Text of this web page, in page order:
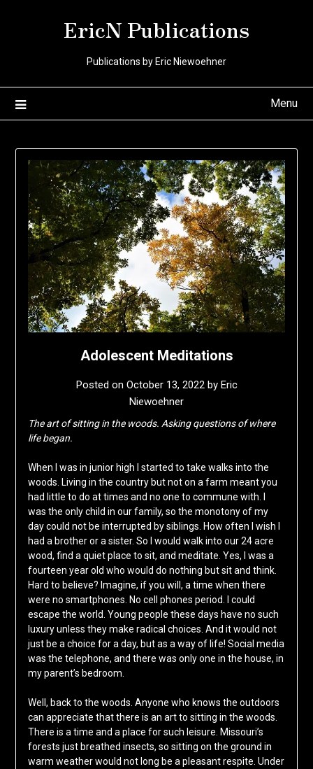
EricN Publications
Publications by Eric Niewoehner
Menu
Adolescent Meditations
Posted on October 13, 2022by Eric
Niewoehner
The art of sitting in the woods. Asking questions of where
life began.
When I was in junior high I started to take walks into the
woods. Living in the country but not on a farm meant you
had little to do at times and no one to commune with. I
was the only child in our family, so the monotony of my
day could not be interrupted by siblings. How often I wish I
had a brother or a sister. So I would walk into our 24 acre
wood, find a quiet place to sit, and meditate. Yes, I was a
fourteen year old who would do nothing but sit and think.
Hard to believe? Imagine, if you will, a time when there
were no smartphones. No cell phones period. I could
escape the world. Young people these days have no such
luxury unless they make radical choices. And it would not
just be a choice for a day, but as a way of life! Social media
was the telephone, and there was only one in the house, in
my parent’s bedroom.
Well, back to the woods. Anyone who knows the outdoors
can appreciate that there is an art to sitting in the woods.
There is a time and a place for such leisure. Missouri’s
forests just breathed insects, so sitting on the ground in
warm weather would not long be a pleasant respite. Under